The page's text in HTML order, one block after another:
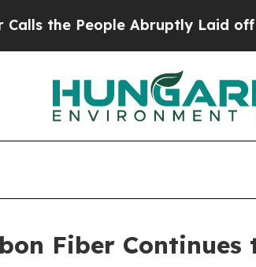
Abruptly Laid off “Simply a
Fiber Continues